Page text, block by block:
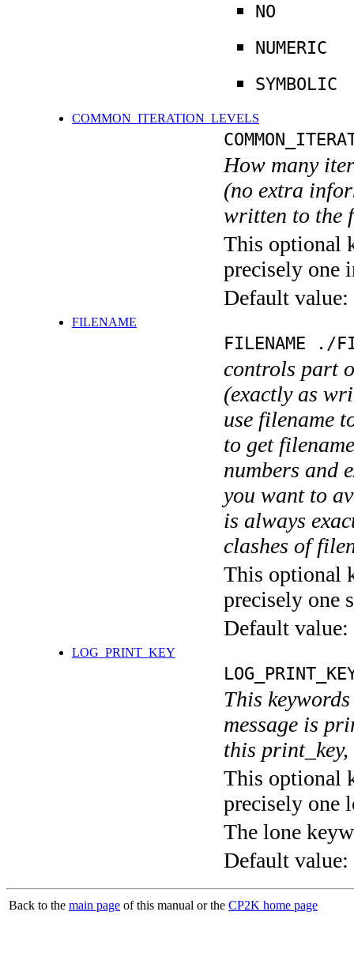
NO
NUMERIC
SYMBOLIC
COMMON_ITERATION_LEVELS
How many
(no extra
written to the
This optional
precisely one
Default value:
FILENAME
FILENAME ./
controls part
(exactly as
use filename
to get
numbers and
you want to
is always
clashes of
This optional
precisely one
Default value:
LOG_PRINT_KEY
This
message is
this
This optional
precisely one
The lone
Default value:
Back to the main page of this manual or the CP2K home page